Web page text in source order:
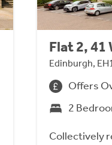
Flat 2, 41
Edinburgh,
Offers
2
Collectively